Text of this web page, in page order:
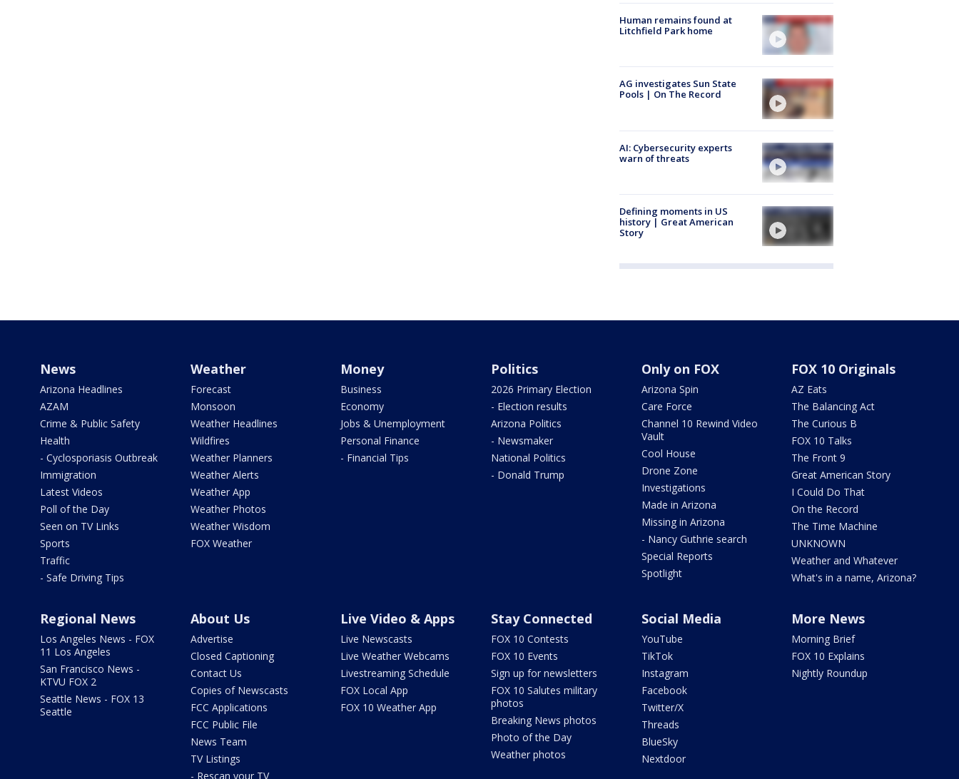
Human remains found at
Litchfield Park home
AG investigates Sun State
Pools | On The Record
AI: Cybersecurity experts
warn of threats
Defining moments in US
history | Great American
Story
News
Arizona Headlines
AZAM
Crime & Public Safety
Health
- Cyclosporiasis Outbreak
Immigration
Latest Videos
Poll of the Day
Seen on TV Links
Sports
Traffic
- Safe Driving Tips
Weather
Forecast
Monsoon
Weather Headlines
Wildfires
Weather Planners
Weather Alerts
Weather App
Weather Photos
Weather Wisdom
FOX Weather
Money
Business
Economy
Jobs & Unemployment
Personal Finance
- Financial Tips
Politics
2026 Primary Election
- Election results
Arizona Politics
- Newsmaker
National Politics
- Donald Trump
Only on FOX
Arizona Spin
Care Force
Channel 10 Rewind Video
Vault
Cool House
Drone Zone
Investigations
Made in Arizona
Missing in Arizona
- Nancy Guthrie search
Special Reports
Spotlight
FOX 10 Originals
AZ Eats
The Balancing Act
The Curious B
FOX 10 Talks
The Front 9
Great American Story
I Could Do That
On the Record
The Time Machine
UNKNOWN
Weather and Whatever
What's in a name, Arizona?
Regional News
Los Angeles News - FOX
11 Los Angeles
San Francisco News -
KTVU FOX 2
Seattle News - FOX 13
Seattle
About Us
Advertise
Closed Captioning
Contact Us
Copies of Newscasts
FCC Applications
FCC Public File
News Team
TV Listings
- Rescan your TV
Live Video & Apps
Live Newscasts
Live Weather Webcams
Livestreaming Schedule
FOX Local App
FOX 10 Weather App
Stay Connected
FOX 10 Contests
FOX 10 Events
Sign up for newsletters
FOX 10 Salutes military
photos
Breaking News photos
Photo of the Day
Weather photos
Social Media
YouTube
TikTok
Instagram
Facebook
Twitter/X
Threads
BlueSky
Nextdoor
More News
Morning Brief
FOX 10 Explains
Nightly Roundup